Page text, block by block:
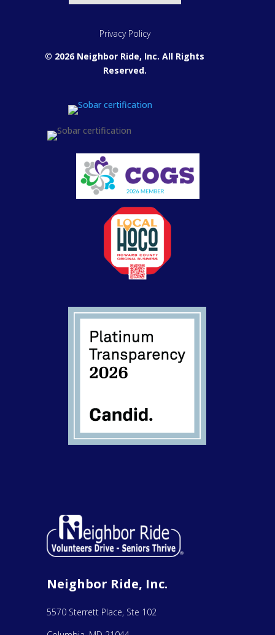
Privacy Policy
© 2026 Neighbor Ride, Inc. All Rights
Reserved.
Neighbor Ride, Inc.
5570 Sterrett Place, Ste 102